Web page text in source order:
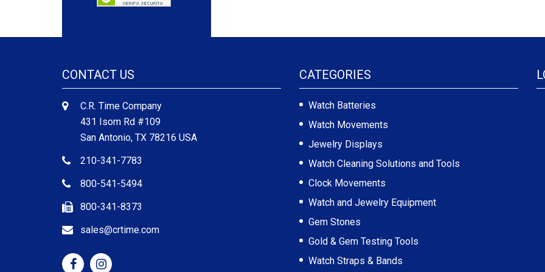
CONTACT US
C.R. Time Company
431 Isom Rd #109
San Antonio, TX 78216 USA
210-341-7783
800-541-5494
800-341-8373
sales@crtime.com
CATEGORIES
Watch Batteries
Watch Movements
Jewelry Displays
Watch Cleaning Solutions and Tools
Clock Movements
Watch and Jewelry Equipment
Gem Stones
Gold & Gem Testing Tools
Watch Straps & Bands